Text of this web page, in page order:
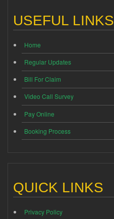
USEFUL LINKS
Home
Regular Updates
Bill For Claim
Video Call Survey
Pay Online
Booking Process
QUICK LINKS
Privacy Policy